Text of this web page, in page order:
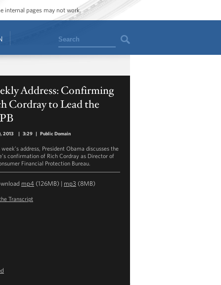
internal pages may not work.
Search
Address: Confirming
Cordray to Lead the
2013 | 3:29 | Public Domain
week’s address, President Obama discusses the
confirmation of Rich Cordray as Director of
Financial Protection Bureau.
mp4 (126MB) | mp3 (8MB)
Transcript